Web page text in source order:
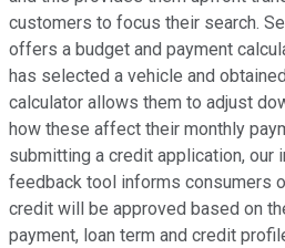
customers to focus their search.
offers a budget and payment
has selected a vehicle and
calculator allows them to adjust
how these affect their monthly
submitting a credit application, our
feedback tool informs consumers
credit will be approved based on
payment, loan term and credit